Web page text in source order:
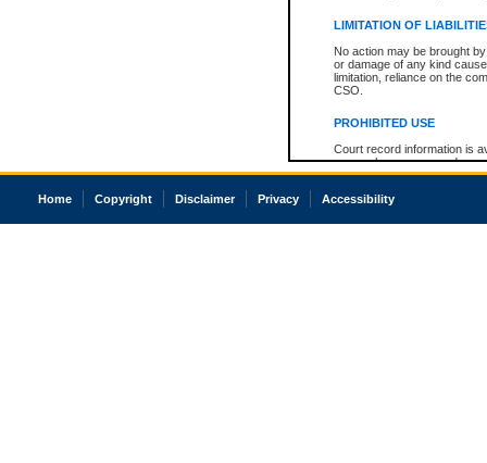
LIMITATION OF
No action may be brought
or damage of any kind
limitation, reliance on the
CSO.
PROHIBITED USE
Court record information is
research purposes and may
resale or other commercial
Office of the Chief Justice
court record information
Home Copyright Disclaimer Privacy Accessibility